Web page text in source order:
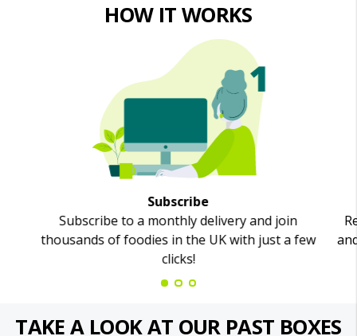
HOW IT WORKS
Subscribe
Subscribe to a monthly delivery and join
thousands of foodies in the UK with just a few
clicks!
TAKE A LOOK AT OUR PAST BOXES